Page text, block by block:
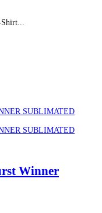
Winner